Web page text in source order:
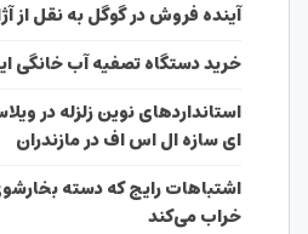
آینده فروش در گوگل به نقل از
خرید دستگاه تصفیه آب خانگی
استانداردهای نوین زلزله در
ای سازه ال اس اف در مازندران
اشتباهات رایج که دسته
خراب می‌کند